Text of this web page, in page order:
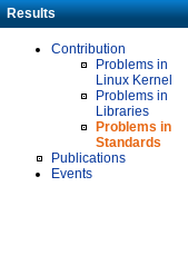
Results
Contribution
Problems in
Linux Kernel
Problems in
Libraries
Problems in
Standards
Publications
Events